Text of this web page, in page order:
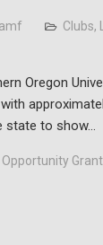
Clubs,
Oregon
to show…
Opportunity Grant